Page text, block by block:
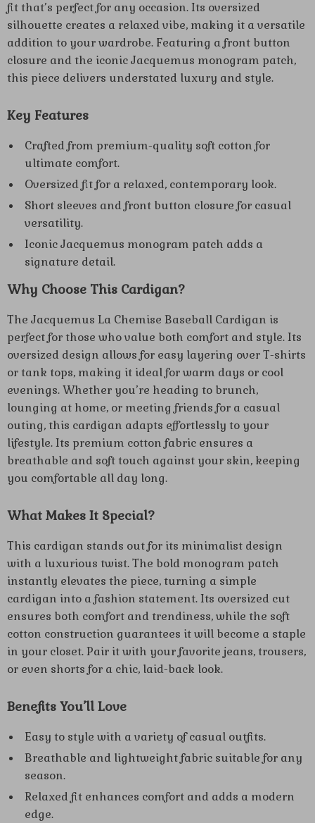
fit that’s perfect for any occasion. Its oversized
silhouette creates a relaxed vibe, making it a versatile
addition to your wardrobe. Featuring a front button
closure and the iconic Jacquemus monogram patch,
this piece delivers understated luxury and style.
Key Features
Crafted from premium-quality soft cotton for
ultimate comfort.
Oversized fit for a relaxed, contemporary look.
Short sleeves and front button closure for casual
versatility.
Iconic Jacquemus monogram patch adds a
signature detail.
Why Choose This Cardigan?
The Jacquemus La Chemise Baseball Cardigan is
perfect for those who value both comfort and style. Its
oversized design allows for easy layering over T-shirts
or tank tops, making it ideal for warm days or cool
evenings. Whether you’re heading to brunch,
lounging at home, or meeting friends for a casual
outing, this cardigan adapts effortlessly to your
lifestyle. Its premium cotton fabric ensures a
breathable and soft touch against your skin, keeping
you comfortable all day long.
What Makes It Special?
This cardigan stands out for its minimalist design
with a luxurious twist. The bold monogram patch
instantly elevates the piece, turning a simple
cardigan into a fashion statement. Its oversized cut
ensures both comfort and trendiness, while the soft
cotton construction guarantees it will become a staple
in your closet. Pair it with your favorite jeans, trousers,
or even shorts for a chic, laid-back look.
Benefits You’ll Love
Easy to style with a variety of casual outfits.
Breathable and lightweight fabric suitable for any
season.
Relaxed fit enhances comfort and adds a modern
edge.